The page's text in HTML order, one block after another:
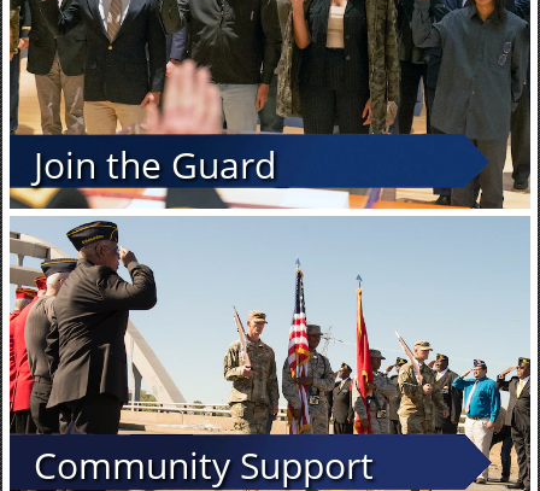
Join the Guard
Community Support